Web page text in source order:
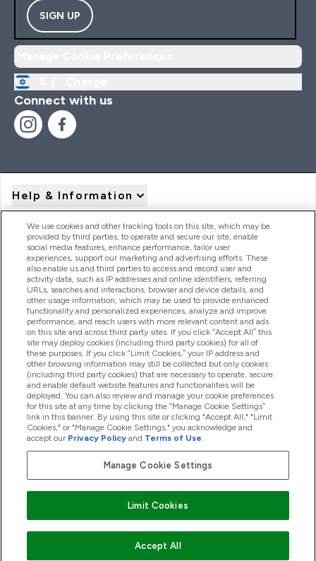
SIGN UP
Connect with us
Help & Information
Product Recall Notices
Products
Company Information
Loyalty & Rewards
2026 The Hut.com Ltd
We use cookies and other tracking tools on this site, which may be
provided by third parties, to operate and secure our site, enable
social media features, enhance performance, tailor user
experiences, support our marketing and advertising efforts. These
also enable us and third parties to access and record user and
activity data, such as IP addresses and online identifiers, referring
URLs, searches and interactions, browser and device details, and
other usage information, which may be used to provide enhanced
functionality and personalized experiences, analyze and improve
performance, and reach users with more relevant content and ads
on this site and across third party sites. If you click “Accept All” this
site may deploy cookies (including third party cookies) for all of
these purposes. If you click “Limit Cookies,” your IP address and
other browsing information may still be collected but only cookies
(including third party cookies) that are necessary to operate, secure
and enable default website features and functionalities will be
deployed. You can also review and manage your cookie preferences
for this site at any time by clicking the “Manage Cookie Settings”
link in this banner. By using this site or clicking "Accept All," "Limit
Cookies," or "Manage Cookie Settings," you acknowledge and
accept our Privacy Policy and Terms of Use.
Manage Cookie Settings
Limit Cookies
Accept All